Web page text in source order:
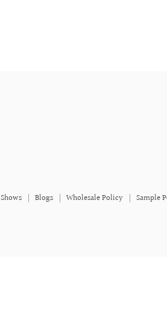
Blogs Wholesale Policy Sample